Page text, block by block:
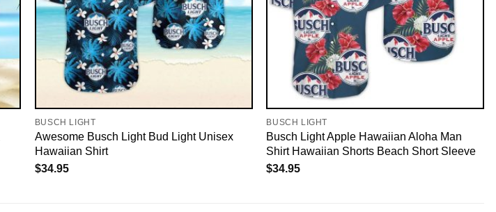
BUSCH LIGHT
Awesome Busch Light Bud Light Unisex
Hawaiian Shirt
$34.95
BUSCH LIGHT
Busch Light Apple Hawaiian Aloha Man
Shirt Hawaiian Shorts Beach Short Sleeve
$34.95